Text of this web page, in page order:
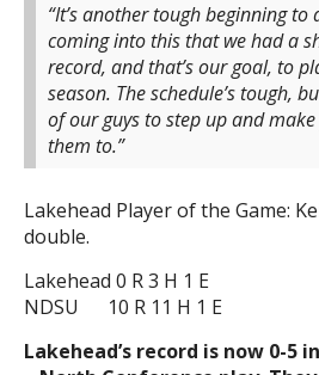
“It’s another tough beginning to
coming into this that we had a
record, and that’s our goal, to
season. The schedule’s tough,
of our guys to step up and
them to.”
Lakehead Player of the Game:
double.
Lakehead 0 R 3 H 1 E
NDSU 10 R 11 H 1 E
Lakehead’s record is now 0-5